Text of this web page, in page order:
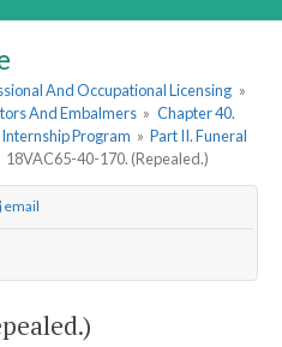
And Occupational Licensing »
And Embalmers » Chapter 40.
Program » Part II. Funeral
18VAC65-40-170. (Repealed.)
email